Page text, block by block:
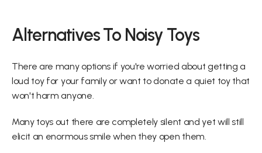
Alternatives To Noisy Toys
There are many options if you're worried about getting a
loud toy for your family or want to donate a quiet toy that
won't harm anyone.
Many toys out there are completely silent and yet will still
elicit an enormous smile when they open them.